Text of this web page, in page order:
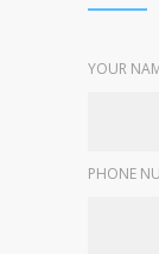
YOUR
PHONE